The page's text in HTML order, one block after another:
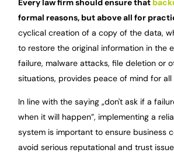
Every law firm should ensure that
formal reasons, but above all for
cyclical creation of a copy of the data,
to restore the original information in the
failure, malware attacks, file deletion or
situations, provides peace of mind for
In line with the saying „don't ask if a
when it will happen”, implementing a
system is important to ensure business
avoid serious reputational and trust